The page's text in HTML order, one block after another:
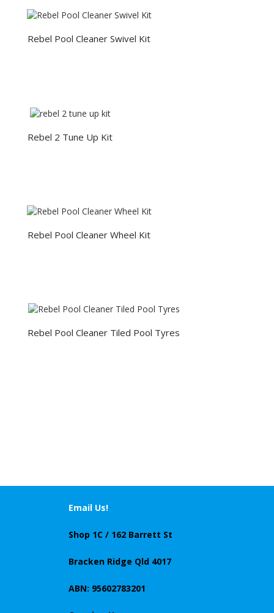
Rebel Pool Cleaner Swivel Kit
Rebel 2 Tune Up Kit
Rebel Pool Cleaner Wheel Kit
Rebel Pool Cleaner Tiled Pool Tyres
Email Us!
Shop 1C / 162 Barrett St
Bracken Ridge Qld 4017
ABN: 95602783201